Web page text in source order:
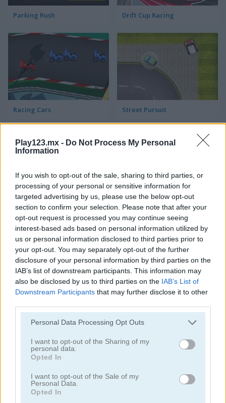
Play123.mx - Do Not Process My Personal
Information
If you wish to opt-out of the sale, sharing to third parties, or
processing of your personal or sensitive information for
targeted advertising by us, please use the below opt-out
section to confirm your selection. Please note that after your
opt-out request is processed you may continue seeing
interest-based ads based on personal information utilized by
us or personal information disclosed to third parties prior to
your opt-out. You may separately opt-out of the further
disclosure of your personal information by third parties on the
IAB’s list of downstream participants. This information may
also be disclosed by us to third parties on the IAB’s List of
Downstream Participants that may further disclose it to other
Personal Data Processing Opt Outs
I want to opt-out of the Sharing of my
personal data.
Opted In
I want to opt-out of the Sale of my
Personal Data.
Opted In
Parking Rush Drift Cup Racing
Racing Cars Street Pursuit
StreetRace Fury Highway Rider Extreme
High Hills
Categorías Relacionadas
juegos de autobuses
juegos de motos